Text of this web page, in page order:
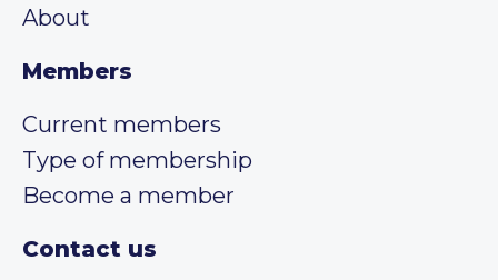
About
Members
Current members
Type of membership
Become a member
Contact us